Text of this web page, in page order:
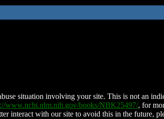
situation involving your site. This is not an
www.ncbi.nlm.nih.gov/books/NBK25497/, for
interact with our site to avoid this in the future,